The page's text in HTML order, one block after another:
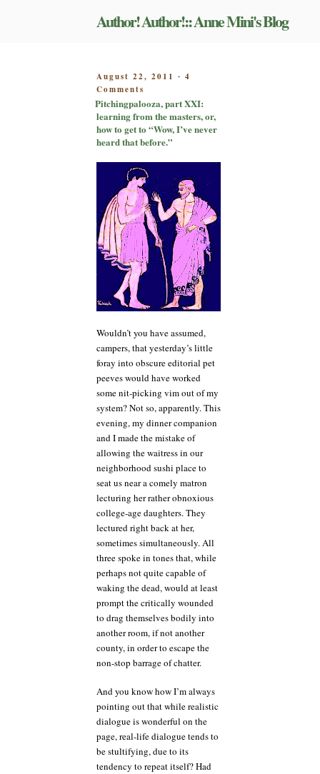
Author! Author!:: Anne Mini's Blog
POSTED
ON
August 22, 2011 - 4
Comments
Pitchingpalooza,
part
XXI:
learning
the
masters,
or,
how
to
get
to
“Wow,
I’ve
never
heard
that
Pitchingpalooza, part XXI:
learning from the masters, or,
how to get to “Wow, I’ve never
heard that before.”
Wouldn’t you have assumed,
campers, that yesterday’s little
foray into obscure editorial pet
peeves would have worked
some nit-picking vim out of my
system? Not so, apparently. This
evening, my dinner companion
and I made the mistake of
allowing the waitress in our
neighborhood sushi place to
seat us near a comely matron
lecturing her rather obnoxious
college-age daughters. They
lectured right back at her,
sometimes simultaneously. All
three spoke in tones that, while
perhaps not quite capable of
waking the dead, would at least
prompt the critically wounded
to drag themselves bodily into
another room, if not another
county, in order to escape the
non-stop barrage of chatter.
And you know how I’m always
pointing out that while realistic
dialogue is wonderful on the
page, real-life dialogue tends to
be stultifying, due to its
tendency to repeat itself? Had